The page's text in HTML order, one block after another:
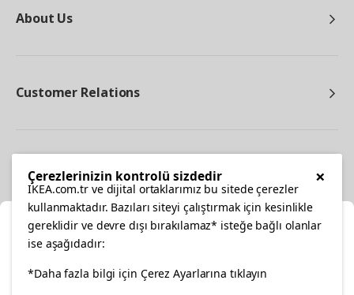
About Us
Customer Relations
facebooktwitterinstagrampinterestyoutube
Select Location
×
Çerezlerinizin kontrolü sizdedir
IKEA.com.tr ve dijital ortaklarımız bu sitede çerezler
kullanmaktadır. Bazıları siteyi çalıştırmak için kesinlikle
gereklidir ve devre dışı bırakılamaz* isteğe bağlı olanlar
ise aşağıdadır:
*Daha fazla bilgi için Çerez Ayarlarına tıklayın